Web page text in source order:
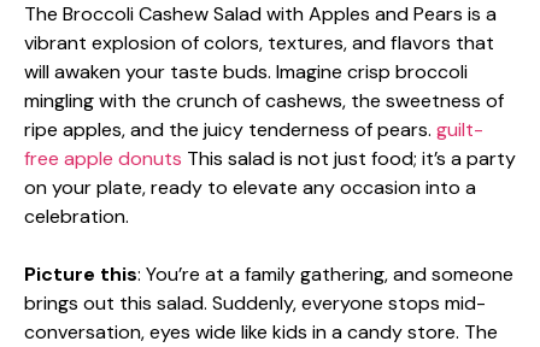
The Broccoli Cashew Salad with Apples and Pears is a
vibrant explosion of colors, textures, and flavors that
will awaken your taste buds. Imagine crisp broccoli
mingling with the crunch of cashews, the sweetness of
ripe apples, and the juicy tenderness of pears. guilt-
free apple donuts This salad is not just food; it’s a party
on your plate, ready to elevate any occasion into a
celebration.
Picture this: You’re at a family gathering, and someone
brings out this salad. Suddenly, everyone stops mid-
conversation, eyes wide like kids in a candy store. The